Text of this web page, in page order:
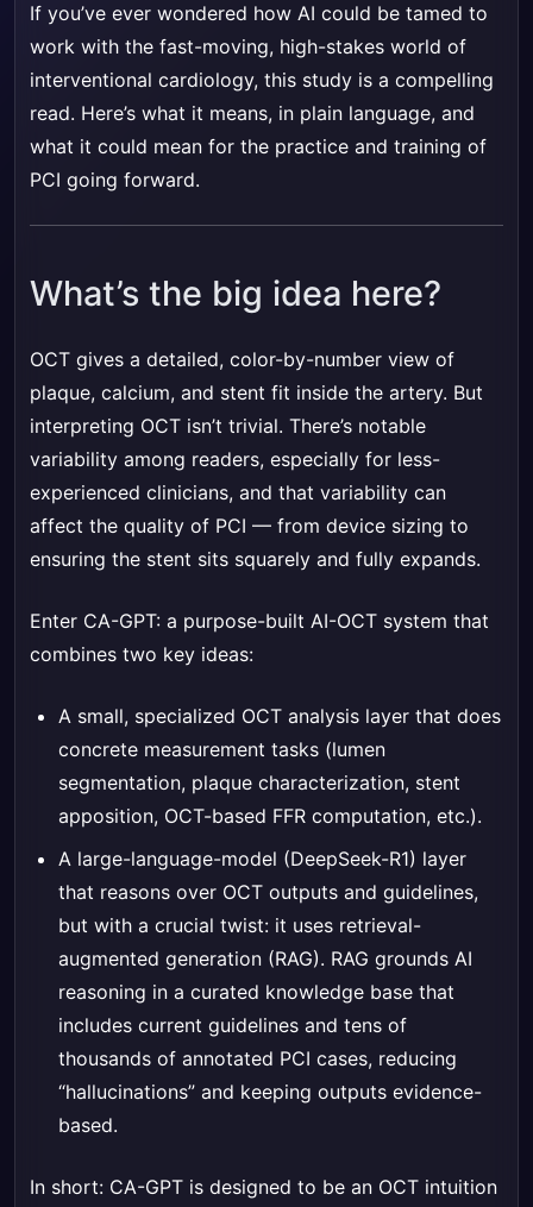
If you’ve ever wondered how AI could be tamed to
work with the fast-moving, high-stakes world of
interventional cardiology, this study is a compelling
read. Here’s what it means, in plain language, and
what it could mean for the practice and training of
PCI going forward.
What’s the big idea here?
OCT gives a detailed, color-by-number view of
plaque, calcium, and stent fit inside the artery. But
interpreting OCT isn’t trivial. There’s notable
variability among readers, especially for less-
experienced clinicians, and that variability can
affect the quality of PCI — from device sizing to
ensuring the stent sits squarely and fully expands.
Enter CA-GPT: a purpose-built AI-OCT system that
combines two key ideas:
A small, specialized OCT analysis layer that does
concrete measurement tasks (lumen
segmentation, plaque characterization, stent
apposition, OCT-based FFR computation, etc.).
A large-language-model (DeepSeek-R1) layer
that reasons over OCT outputs and guidelines,
but with a crucial twist: it uses retrieval-
augmented generation (RAG). RAG grounds AI
reasoning in a curated knowledge base that
includes current guidelines and tens of
thousands of annotated PCI cases, reducing
“hallucinations” and keeping outputs evidence-
based.
In short: CA-GPT is designed to be an OCT intuition